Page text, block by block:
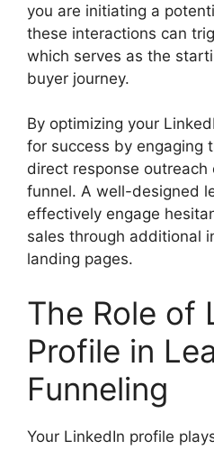
you are initiating a
these interactions can
which serves as the
buyer journey.
By optimizing your
for success by engaging
direct response
funnel. A well-designed
effectively engage
sales through additional
landing pages.
The Role of
Profile in
Funneling
Your LinkedIn profile